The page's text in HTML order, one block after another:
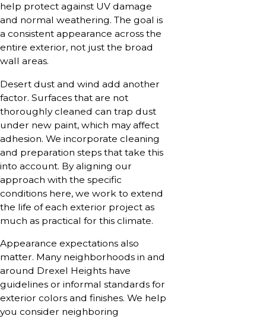
help protect against UV damage
and normal weathering. The goal is
a consistent appearance across the
entire exterior, not just the broad
wall areas.
Desert dust and wind add another
factor. Surfaces that are not
thoroughly cleaned can trap dust
under new paint, which may affect
adhesion. We incorporate cleaning
and preparation steps that take this
into account. By aligning our
approach with the specific
conditions here, we work to extend
the life of each exterior project as
much as practical for this climate.
Appearance expectations also
matter. Many neighborhoods in and
around Drexel Heights have
guidelines or informal standards for
exterior colors and finishes. We help
you consider neighboring